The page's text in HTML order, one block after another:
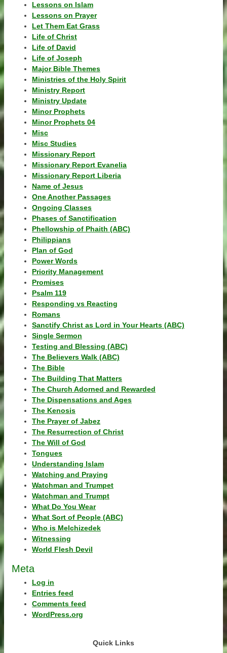
Lessons on Islam
Lessons on Prayer
Let Them Eat Grass
Life of Christ
Life of David
Life of Joseph
Major Bible Themes
Ministries of the Holy Spirit
Ministry Report
Ministry Update
Minor Prophets
Minor Prophets 04
Misc
Misc Studies
Missionary Report
Missionary Report Evanelia
Missionary Report Liberia
Name of Jesus
One Another Passages
Ongoing Classes
Phases of Sanctification
Phellowship of Phaith (ABC)
Philippians
Plan of God
Power Words
Priority Management
Promises
Psalm 119
Responding vs Reacting
Romans
Sanctify Christ as Lord in Your Hearts (ABC)
Single Sermon
Testing and Blessing (ABC)
The Believers Walk (ABC)
The Bible
The Building That Matters
The Church Adorned and Rewarded
The Dispensations and Ages
The Kenosis
The Prayer of Jabez
The Resurrection of Christ
The Will of God
Tongues
Understanding Islam
Watching and Praying
Watchman and Trumpet
Watchman and Trumpt
What Do You Wear
What Sort of People (ABC)
Who is Melchizedek
Witnessing
World Flesh Devil
Meta
Log in
Entries feed
Comments feed
WordPress.org
Quick Links